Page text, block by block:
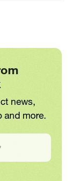
news,
and more.